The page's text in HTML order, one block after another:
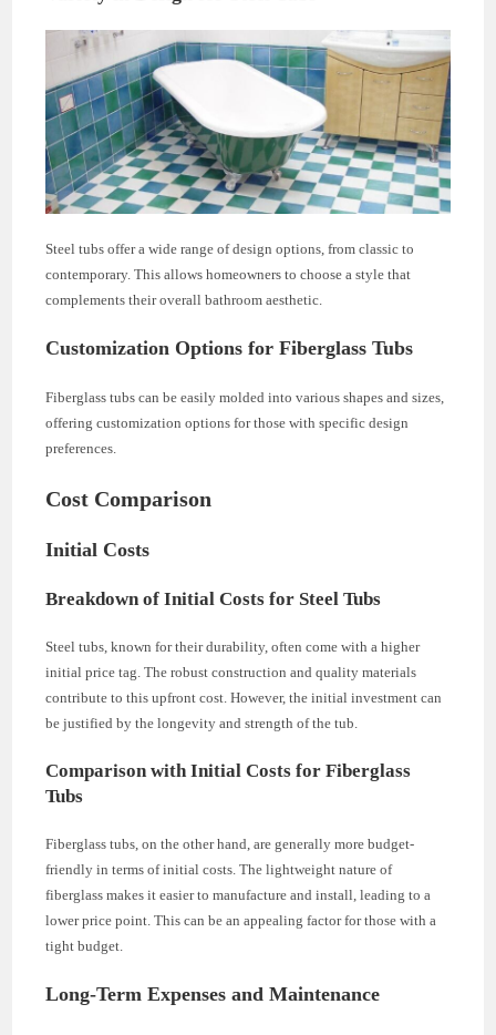
Steel tubs offer a wide range of design options, from classic to
contemporary. This allows homeowners to choose a style that
complements their overall bathroom aesthetic.
Customization Options for Fiberglass Tubs
Fiberglass tubs can be easily molded into various shapes and sizes,
offering customization options for those with specific design
preferences.
Cost Comparison
Initial Costs
Breakdown of Initial Costs for Steel Tubs
Steel tubs, known for their durability, often come with a higher
initial price tag. The robust construction and quality materials
contribute to this upfront cost. However, the initial investment can
be justified by the longevity and strength of the tub.
Comparison with Initial Costs for Fiberglass
Tubs
Fiberglass tubs, on the other hand, are generally more budget-
friendly in terms of initial costs. The lightweight nature of
fiberglass makes it easier to manufacture and install, leading to a
lower price point. This can be an appealing factor for those with a
tight budget.
Long-Term Expenses and Maintenance